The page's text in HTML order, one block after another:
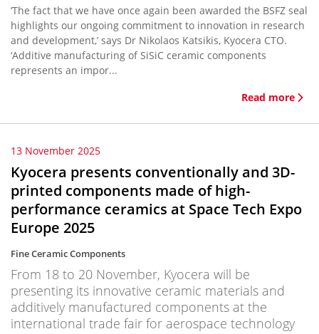
‘The fact that we have once again been awarded the BSFZ seal
highlights our ongoing commitment to innovation in research
and development,’ says Dr Nikolaos Katsikis, Kyocera CTO.
‘Additive manufacturing of SiSiC ceramic components
represents an impor...
Read more
13 November 2025
Kyocera presents conventionally and 3D-
printed components made of high-
performance ceramics at Space Tech Expo
Europe 2025
Fine Ceramic Components
From 18 to 20 November, Kyocera will be
presenting its innovative ceramic materials and
additively manufactured components at the
international trade fair for aerospace technology